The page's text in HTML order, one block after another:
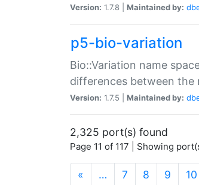
Version: 1.7.8 | Maintained by:
p5-bio-variation
Bio::Variation name
differences between the
Version: 1.7.5 | Maintained by:
2,325 port(s) found
Page 11 of 117 | Showing
« … 7 8 9 10